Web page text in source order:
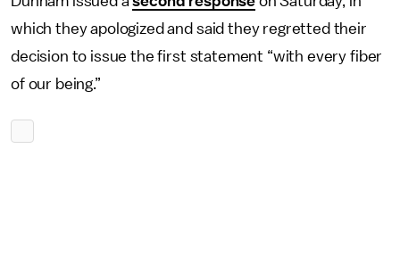
which they apologized and said they regretted their
decision to issue the first statement “with every fiber
of our being.”